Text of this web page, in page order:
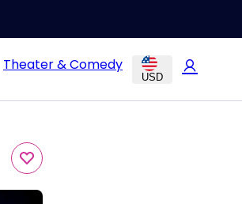
Theater & Comedy
USD